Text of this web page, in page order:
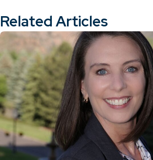
Related Articles